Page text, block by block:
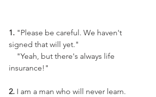
1. "Please be careful. We haven't
signed that will yet."
"Yeah, but there's always life
insurance!"
2. I am a man who will never learn.